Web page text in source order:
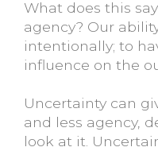
What does this
agency? Our
intentionally; to
influence on the
Uncertainty can
and less agency,
look at it.